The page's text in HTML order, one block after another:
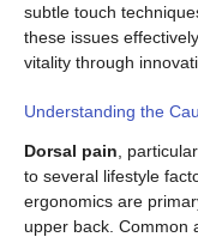
subtle touch
these issues
vitality through
Understanding the
Dorsal pain ,
to several lifestyle
ergonomics are
upper back. Common